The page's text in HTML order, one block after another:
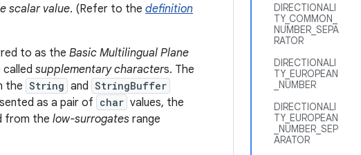
DIRECTIONALI
TY_COMMON_
NUMBER_SEPA
RATOR
DIRECTIONALI
TY_EUROPEAN
_NUMBER
DIRECTIONALI
TY_EUROPEAN
_NUMBER_SEP
ARATOR
scalar value. (Refer to the definition
to as the Basic Multilingual Plane
supplementary characters. The
the String and StringBuffer
as a pair of char values, the
from the low-surrogates range